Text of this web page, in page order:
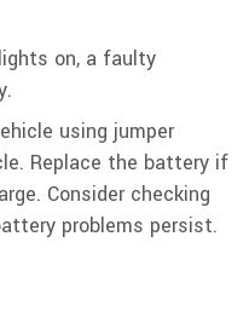
on, a faulty
using jumper
Replace the battery if
Consider checking
problems persist.